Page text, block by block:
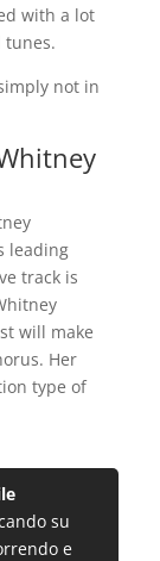
with a lot
tunes.
not in
Whitney
leading
track is
will make
Her
type of
su
e